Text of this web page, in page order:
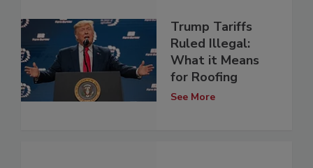
Trump Tariffs
Ruled Illegal:
What it Means
for Roofing
See More